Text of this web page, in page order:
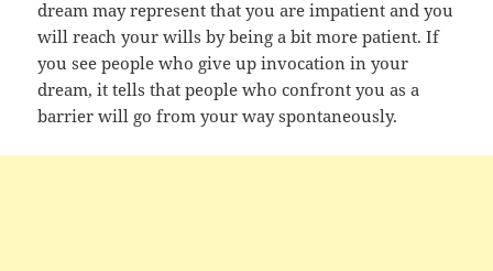
dream may represent that you are impatient and you
will reach your wills by being a bit more patient. If
you see people who give up invocation in your
dream, it tells that people who confront you as a
barrier will go from your way spontaneously.